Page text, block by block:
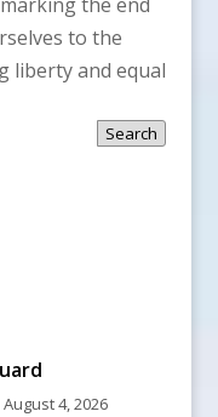
to the
liberty and equal
Search
August 4, 2026